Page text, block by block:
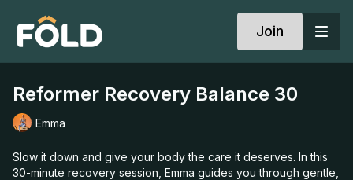
Join
Reformer Recovery Balance 30
Emma
Slow it down and give your body the care it deserves. In this
30-minute recovery session, Emma guides you through gentle,